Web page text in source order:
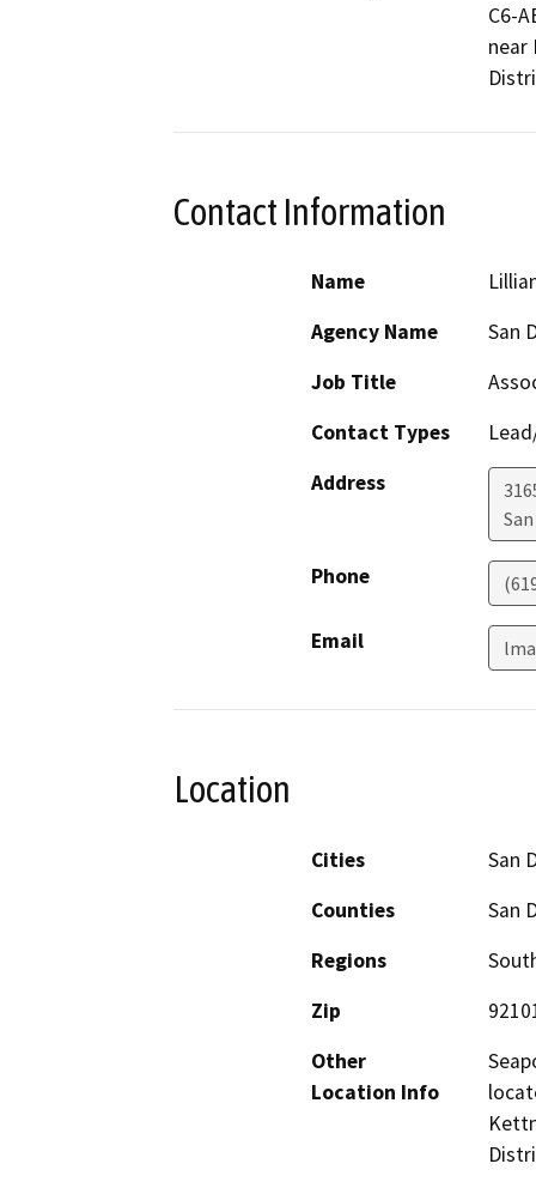
C6-
near
Contact Information
Name
Agency Name
San
Job Title
Contact Types
Address
Phone
Email
Location
Cities
San
Counties
San
Regions
Zip
Other
Location Info